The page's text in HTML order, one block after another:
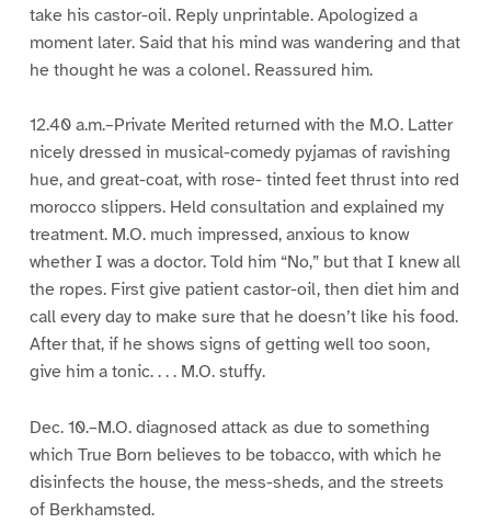
take his castor-oil. Reply unprintable. Apologized a
moment later. Said that his mind was wandering and that
he thought he was a colonel. Reassured him.
12.40 a.m.–Private Merited returned with the M.O. Latter
nicely dressed in musical-comedy pyjamas of ravishing
hue, and great-coat, with rose- tinted feet thrust into red
morocco slippers. Held consultation and explained my
treatment. M.O. much impressed, anxious to know
whether I was a doctor. Told him “No,” but that I knew all
the ropes. First give patient castor-oil, then diet him and
call every day to make sure that he doesn’t like his food.
After that, if he shows signs of getting well too soon,
give him a tonic. . . . M.O. stuffy.
Dec. 10.–M.O. diagnosed attack as due to something
which True Born believes to be tobacco, with which he
disinfects the house, the mess-sheds, and the streets
of Berkhamsted.